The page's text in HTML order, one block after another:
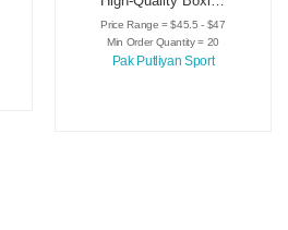
Gloves
Price Range = $45.5 - $47
Min Order Quantity = 20
Pak Putliyan Sport